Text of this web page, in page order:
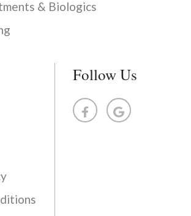
& Biologics
Follow Us